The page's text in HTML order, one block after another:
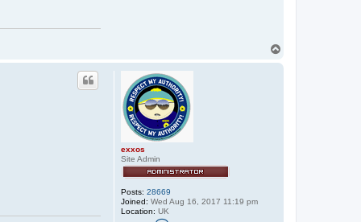
x
o
s
exxos
Site Admin
Posts: 28669
Joined: Wed Aug 16, 2017 11:19 pm
Location: UK